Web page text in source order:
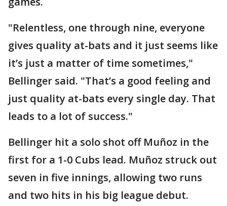
"Relentless, one through nine, everyone
gives quality at-bats and it just seems like
it’s just a matter of time sometimes,"
Bellinger said. "That’s a good feeling and
just quality at-bats every single day. That
leads to a lot of success."
Bellinger hit a solo shot off Muñoz in the
first for a 1-0 Cubs lead. Muñoz struck out
seven in five innings, allowing two runs
and two hits in his big league debut.